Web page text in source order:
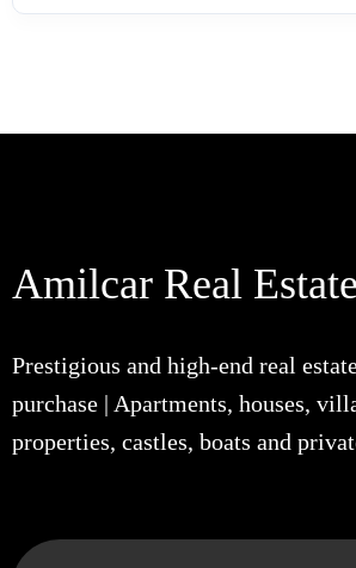
Amilcar Real Estate
Prestigious and high-end real
purchase | Apartments, houses,
properties, castles, boats and